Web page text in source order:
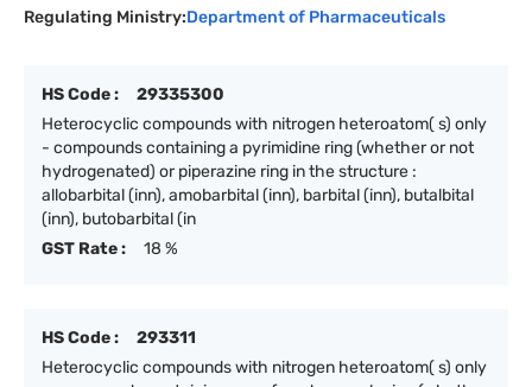
Regulating Ministry:Department of Pharmaceuticals
HS Code :
29335300
Heterocyclic compounds with nitrogen heteroatom( s) only
- compounds containing a pyrimidine ring (whether or not
hydrogenated) or piperazine ring in the structure :
allobarbital (inn), amobarbital (inn), barbital (inn), butalbital
(inn), butobarbital (in
GST Rate :
18 %
HS Code :
293311
Heterocyclic compounds with nitrogen heteroatom( s) only